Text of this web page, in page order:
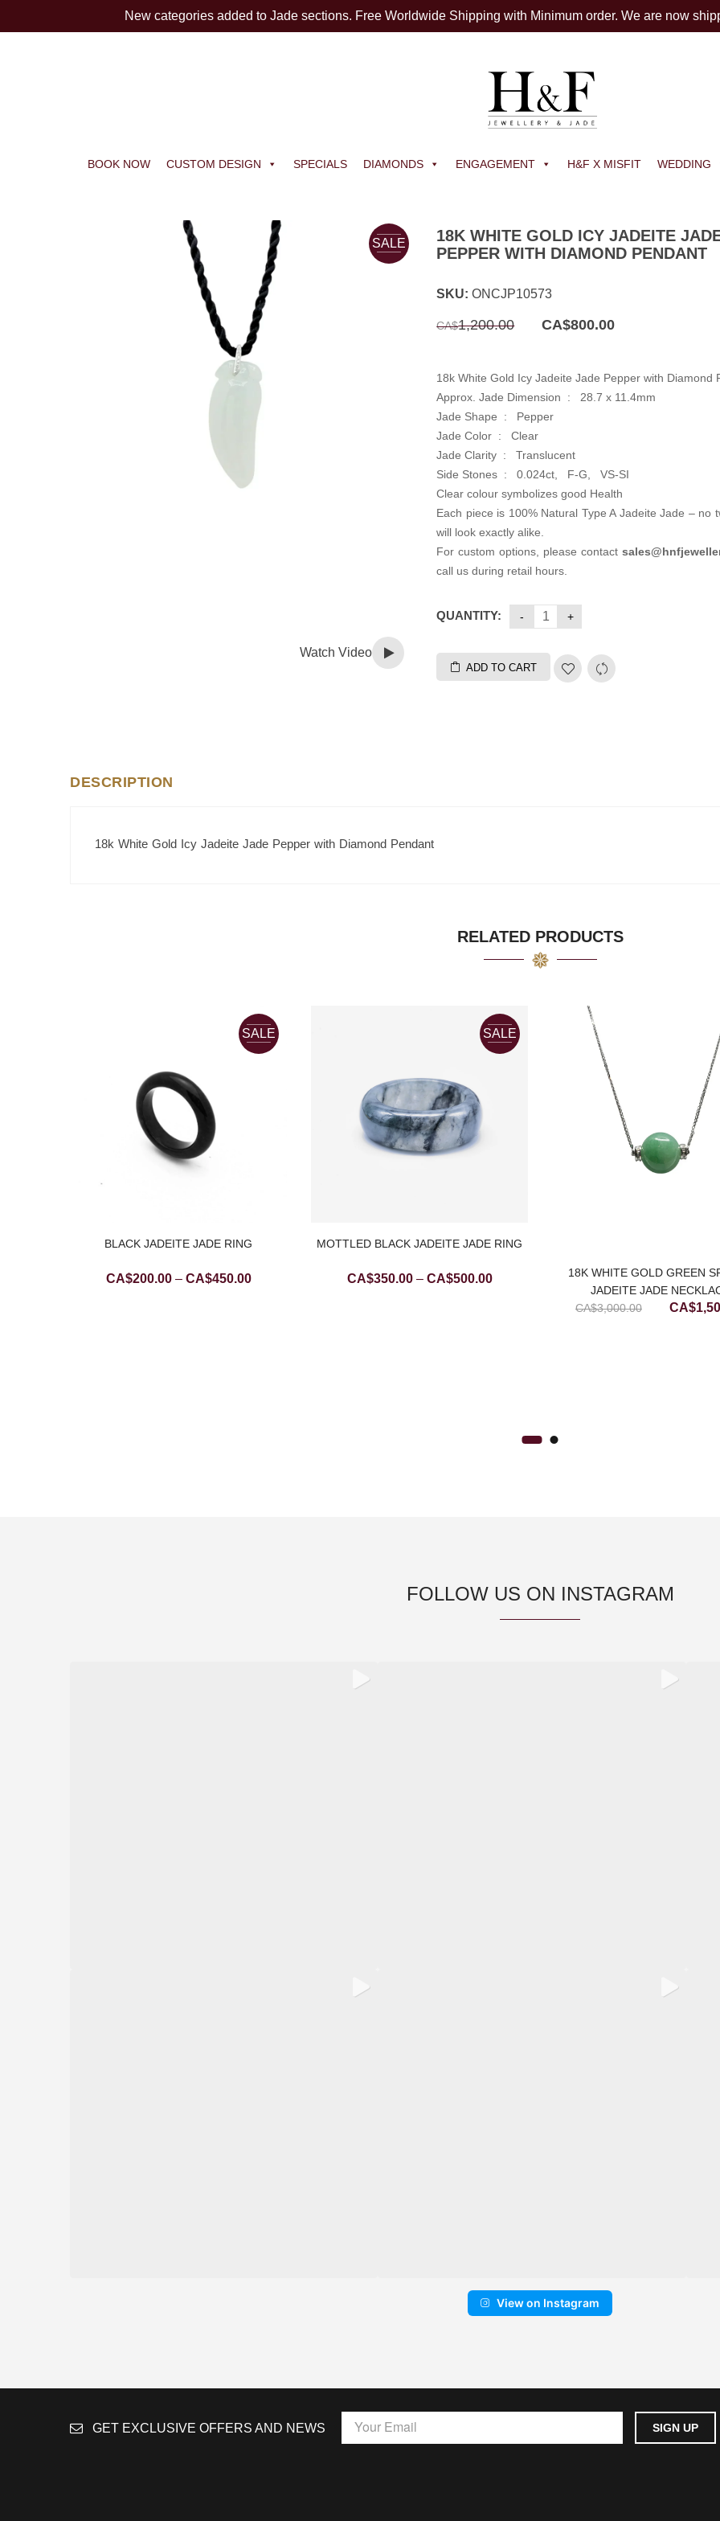
New categories added to Jade sections. Free Worldwide Shipping with Minimum order. We are now
BOOK NOW CUSTOM DESIGN SPECIALS DIAMONDS ENGAGEMENT H&F X MISFIT WEDDING
SALE
Watch Video
18K WHITE GOLD ICY JADEITE
PEPPER WITH DIAMOND PENDANT
SKU:ONCJP10573
CA$1,200.00
Original
price
CA$800.00
18k White Gold Icy Jadeite Jade Pepper with Diamond
Approx. Jade Dimension : 28.7 x 11.4mm
Jade Shape : Pepper
Jade Color : Clear
Jade Clarity : Translucent
Side Stones : 0.024ct, F-G, VS-SI
Clear colour symbolizes good Health
Each piece is 100% Natural Type A Jadeite Jade – no
will look exactly alike.
For custom options, please contact
call us during retail hours.
QUANTITY:
ADD TO CART
DESCRIPTION
18k White Gold Icy Jadeite Jade Pepper with Diamond Pendant
RELATED PRODUCTS
SALE
BLACK JADEITE JADE RING
CA$200.00 – CA$450.00Price
SALE
MOTTLED BLACK JADEITE JADE RING
CA$350.00 – CA$500.00Price
18K WHITE GOLD GREEN
JADEITE JADE
CA$3,000.00
Original
CA$
FOLLOW US ON INSTAGRAM
View on Instagram
GET EXCLUSIVE OFFERS AND NEWS